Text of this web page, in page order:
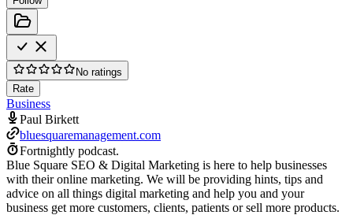
No ratings
Rate
Business
Paul Birkett
bluesquaremanagement.com
Fortnightly podcast.
Blue Square SEO & Digital Marketing is here to help businesses
with their online marketing. We will be providing hints, tips and
advice on all things digital marketing and help you and your
business get more customers, clients, patients or sell more products.